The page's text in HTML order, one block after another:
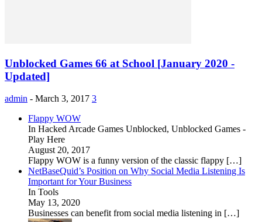
Unblocked Games 66 at School [January 2020 -
Updated]
admin - March 3, 2017 3
Flappy WOW
In Hacked Arcade Games Unblocked, Unblocked Games -
Play Here
August 20, 2017
Flappy WOW is a funny version of the classic flappy […]
NetBaseQuid’s Position on Why Social Media Listening Is
Important for Your Business
In Tools
May 13, 2020
Businesses can benefit from social media listening in […]